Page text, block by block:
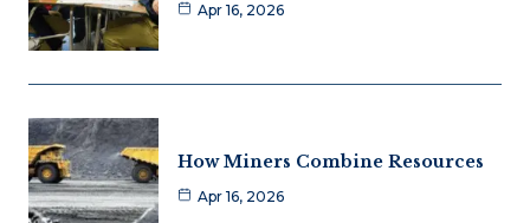
Apr 16, 2026
How Miners Combine Resources
Apr 16, 2026